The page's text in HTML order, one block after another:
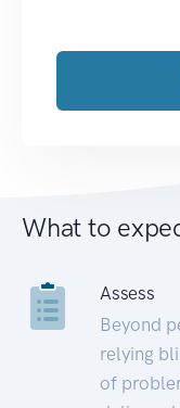
What to
Assess
Beyond
relying
of